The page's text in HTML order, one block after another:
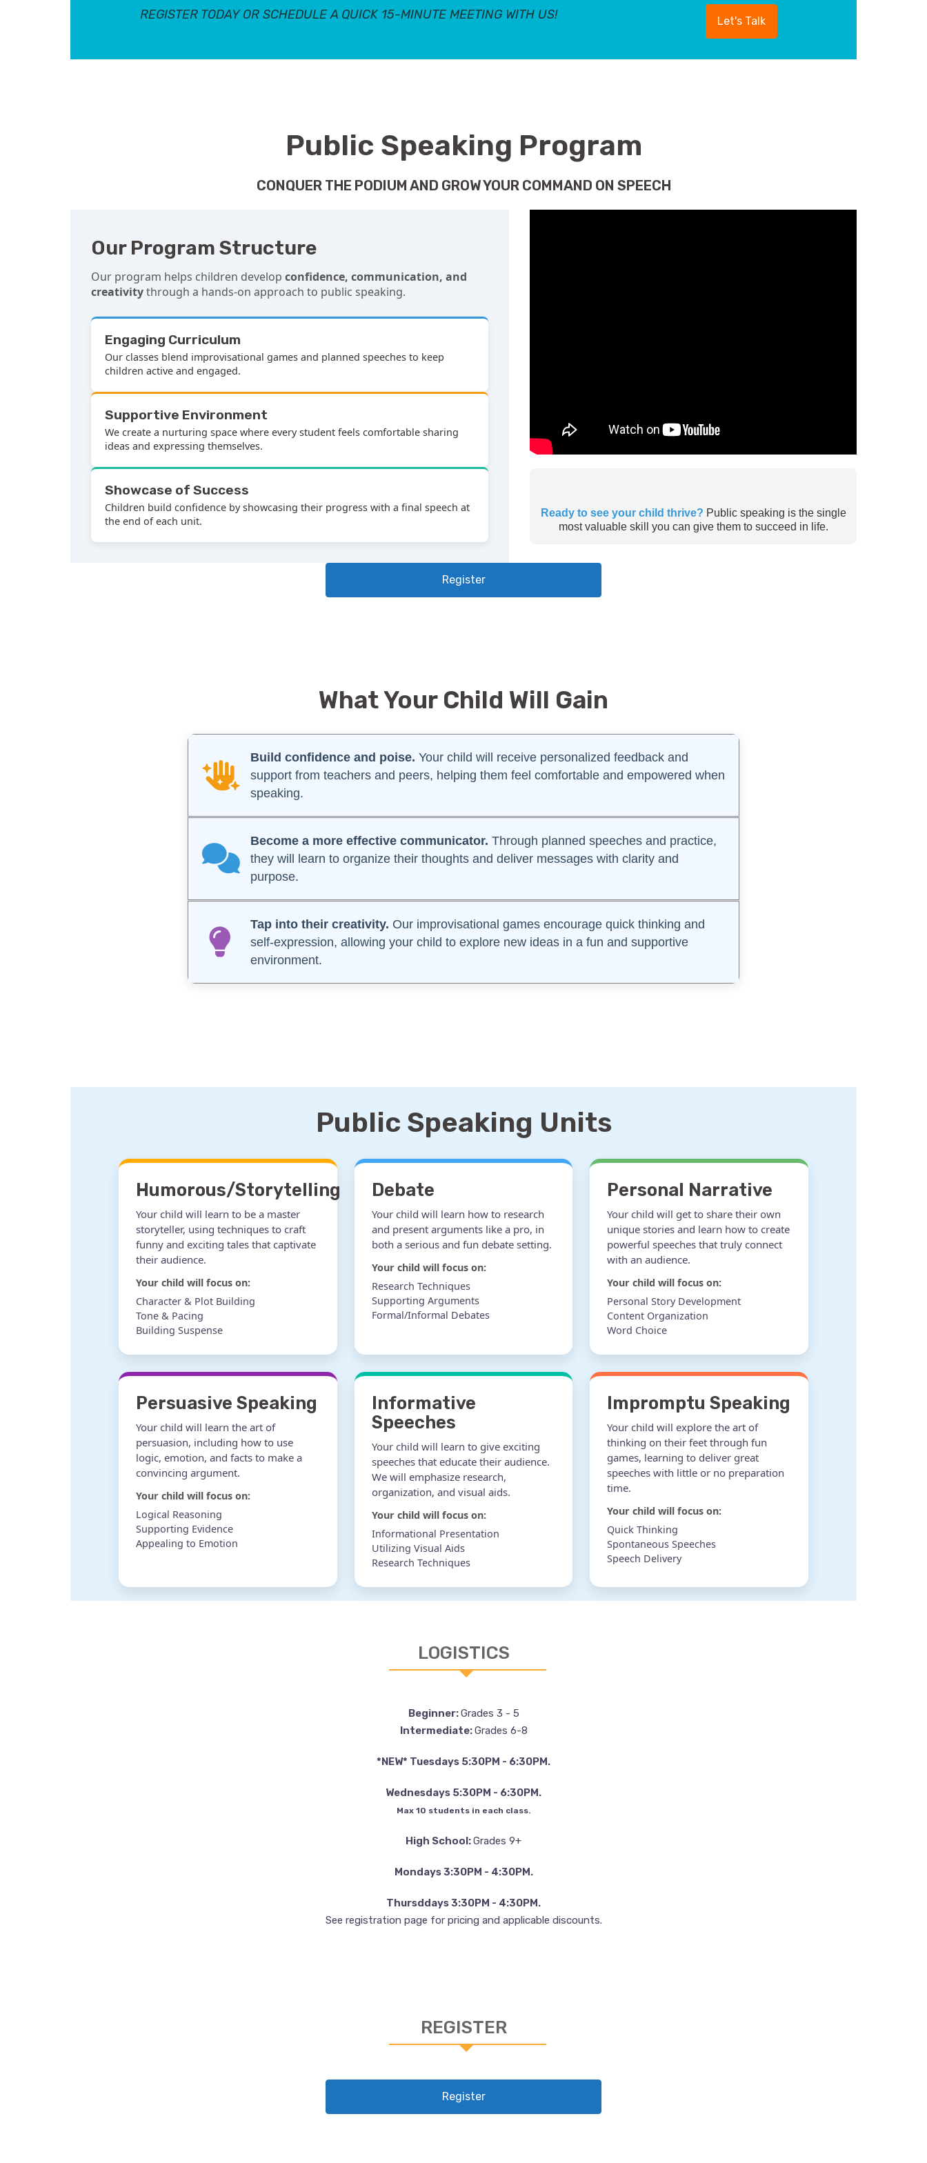
REGISTER TODAY OR SCHEDULE A QUICK 15-MINUTE MEETING WITH US! Let's Talk
Public Speaking Program
CONQUER THE PODIUM AND GROW YOUR COMMAND ON SPEECH
Our Program Structure
Our program helps children develop confidence, communication, and
creativitythrough a hands-on approach to public speaking.
Engaging Curriculum
Our classes blend improvisational games and planned speeches to keep
children active and engaged.
Supportive Environment
We create a nurturing space where every student feels comfortable sharing
ideas and expressing themselves.
Showcase of Success
Children build confidence by showcasing their progress with a final speech at
the end of each unit.
Ready to see your child thrive? Public speaking is the single
most valuable skill you can give them to succeed in life.
Register
What Your Child Will Gain
Build confidence and poise. Your child will receive personalized feedback and
support from teachers and peers, helping them feel comfortable and empowered when
speaking.
Become a more effective communicator. Through planned speeches and practice,
they will learn to organize their thoughts and deliver messages with clarity and
purpose.
Tap into their creativity. Our improvisational games encourage quick thinking and
self-expression, allowing your child to explore new ideas in a fun and supportive
environment.
Public Speaking Units
Humorous/Storytelling
Your child will learn to be a master
storyteller, using techniques to craft
funny and exciting tales that captivate
their audience.
Your child will focus on:
Character & Plot Building
Tone & Pacing
Building Suspense
Debate
Your child will learn how to research
and present arguments like a pro, in
both a serious and fun debate setting.
Your child will focus on:
Research Techniques
Supporting Arguments
Formal/Informal Debates
Personal Narrative
Your child will get to share their own
unique stories and learn how to create
powerful speeches that truly connect
with an audience.
Your child will focus on:
Personal Story Development
Content Organization
Word Choice
Persuasive Speaking
Your child will learn the art of
persuasion, including how to use
logic, emotion, and facts to make a
convincing argument.
Your child will focus on:
Logical Reasoning
Supporting Evidence
Appealing to Emotion
Informative
Speeches
Your child will learn to give exciting
speeches that educate their audience.
We will emphasize research,
organization, and visual aids.
Your child will focus on:
Informational Presentation
Utilizing Visual Aids
Research Techniques
Impromptu Speaking
Your child will explore the art of
thinking on their feet through fun
games, learning to deliver great
speeches with little or no preparation
time.
Your child will focus on:
Quick Thinking
Spontaneous Speeches
Speech Delivery
LOGISTICS
Beginner:Grades 3 - 5
Intermediate:Grades 6-8
*NEW* Tuesdays 5:30PM - 6:30PM.
Wednesdays 5:30PM - 6:30PM.
Max 10 students in each class.
High School:Grades 9+
Mondays 3:30PM - 4:30PM.
Thursddays 3:30PM - 4:30PM.
See registration page for pricing and applicable discounts.
REGISTER
Register